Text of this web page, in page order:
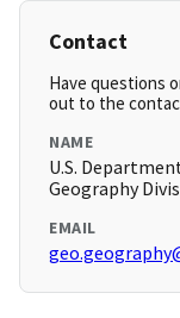
Contact
Have questions
out to the
NAME
U.S.
Geography
EMAIL